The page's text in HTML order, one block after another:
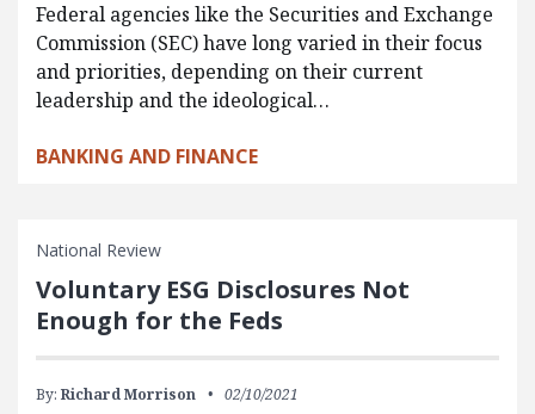
Federal agencies like the Securities and Exchange
Commission (SEC) have long varied in their focus
and priorities, depending on their current
leadership and the ideological…
BANKING AND FINANCE
National Review
Voluntary ESG Disclosures Not
Enough for the Feds
By: Richard Morrison 02/10/2021